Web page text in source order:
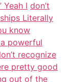
Yeah I don’t
Literally
know
powerful
recognize
pretty good
out of the